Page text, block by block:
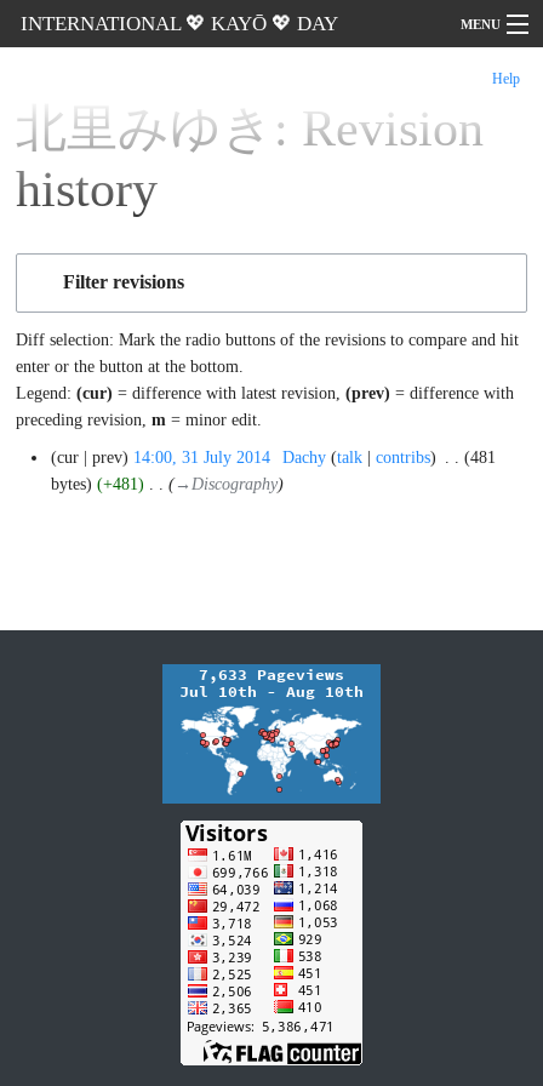
INTERNATIONAL 💖 KAYŌ 💖 DAY MENU
Help
北里みゆき: Revision
history
Filter revisions
Diff selection: Mark the radio buttons of the revisions to compare
and hit enter or the button at the bottom.
Legend:(cur)= difference with latest revision,(prev)= difference
with preceding revision,m= minor edit.
31
July
2014
cur prev 14:00, 31 July 2014 ‎ Dachy talk contribs ‎
481
bytes
+481 ‎ →‎Discography